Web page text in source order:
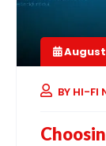
August
BY HI-FI